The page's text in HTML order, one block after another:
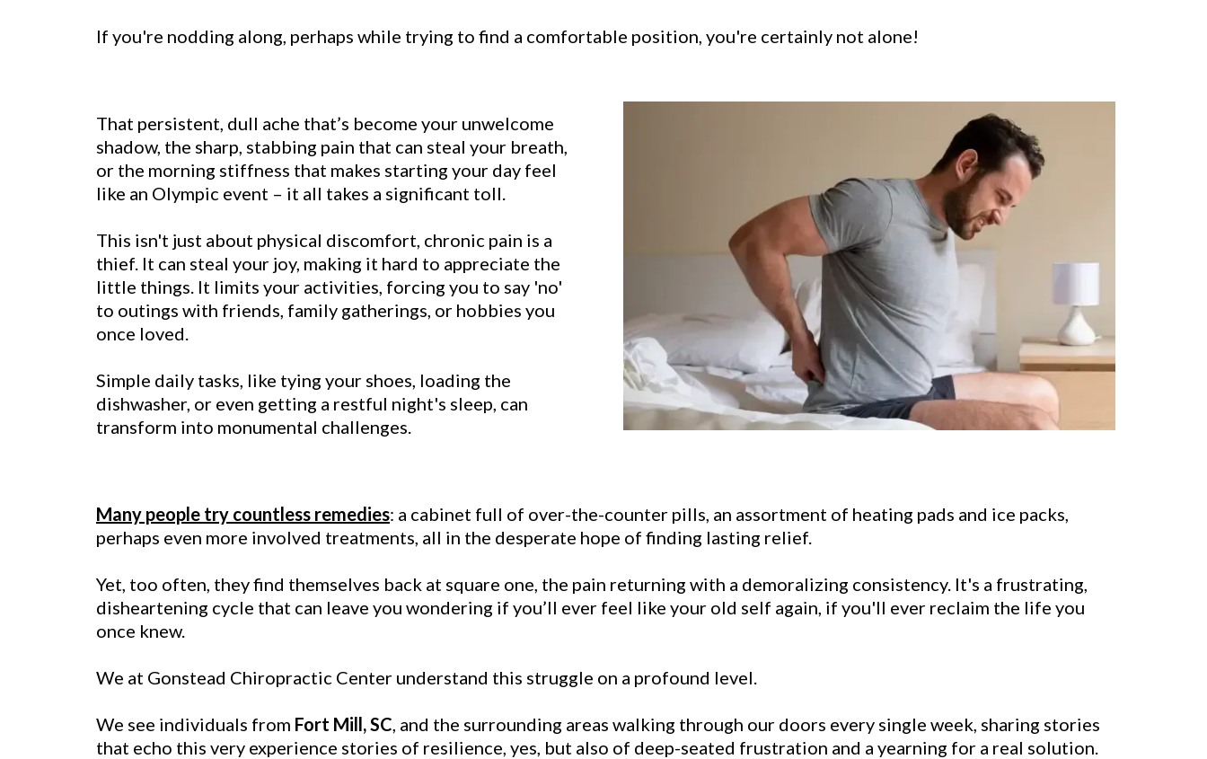
If you're nodding along, perhaps while trying to find a comfortable position, you're certainly not alone!
That persistent, dull ache that’s become your unwelcome
shadow, the sharp, stabbing pain that can steal your breath,
or the morning stiffness that makes starting your day feel
like an Olympic event – it all takes a significant toll.
This isn't just about physical discomfort, chronic pain is a
thief. It can steal your joy, making it hard to appreciate the
little things. It limits your activities, forcing you to say 'no'
to outings with friends, family gatherings, or hobbies you
once loved.
Simple daily tasks, like tying your shoes, loading the
dishwasher, or even getting a restful night's sleep, can
transform into monumental challenges.
Many people try countless remedies: a cabinet full of over-the-counter pills, an assortment of heating pads and ice packs,
perhaps even more involved treatments, all in the desperate hope of finding lasting relief.
Yet, too often, they find themselves back at square one, the pain returning with a demoralizing consistency. It's a frustrating,
disheartening cycle that can leave you wondering if you’ll ever feel like your old self again, if you'll ever reclaim the life you
once knew.
We at Gonstead Chiropractic Center understand this struggle on a profound level.
We see individuals from Fort Mill, SC , and the surrounding areas walking through our doors every single week, sharing stories
that echo this very experience stories of resilience, yes, but also of deep-seated frustration and a yearning for a real solution.